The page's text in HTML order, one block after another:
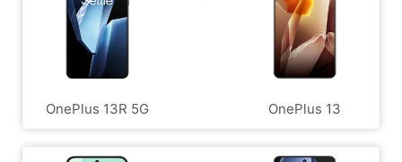
OnePlus 13R 5G OnePlus 13